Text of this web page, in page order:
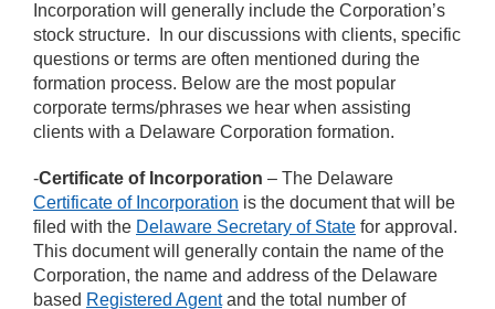
Incorporation will generally include the Corporation’s
stock structure. In our discussions with clients, specific
questions or terms are often mentioned during the
formation process. Below are the most popular
corporate terms/phrases we hear when assisting
clients with a Delaware Corporation formation.
-Certificate of Incorporation – The Delaware
Certificate of Incorporation is the document that will be
filed with the Delaware Secretary of State for approval.
This document will generally contain the name of the
Corporation, the name and address of the Delaware
based Registered Agentand the total number of